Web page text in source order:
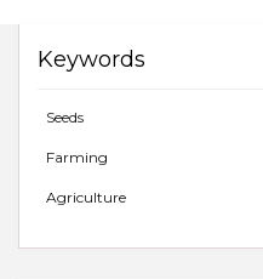
Keywords
Seeds
Farming
Agriculture